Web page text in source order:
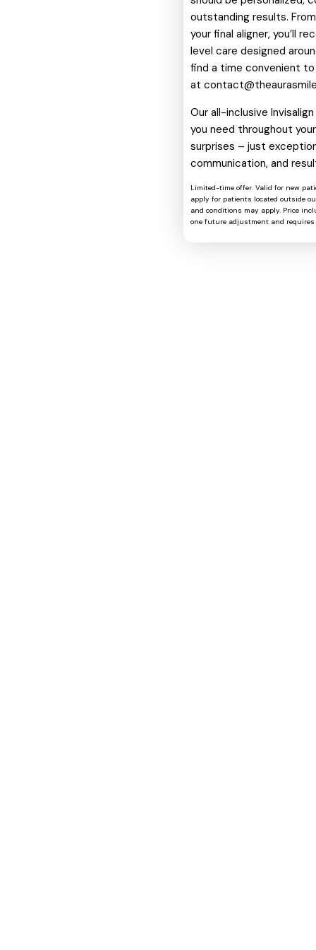
outstanding results.
your final aligner, you’ll
level care designed
find a time convenient
at
Our all-inclusive
you need throughout
surprises – just
communication, and
Limited-time offer. Valid for new
apply for patients located outside
and conditions may apply. Price
one future adjustment and requires